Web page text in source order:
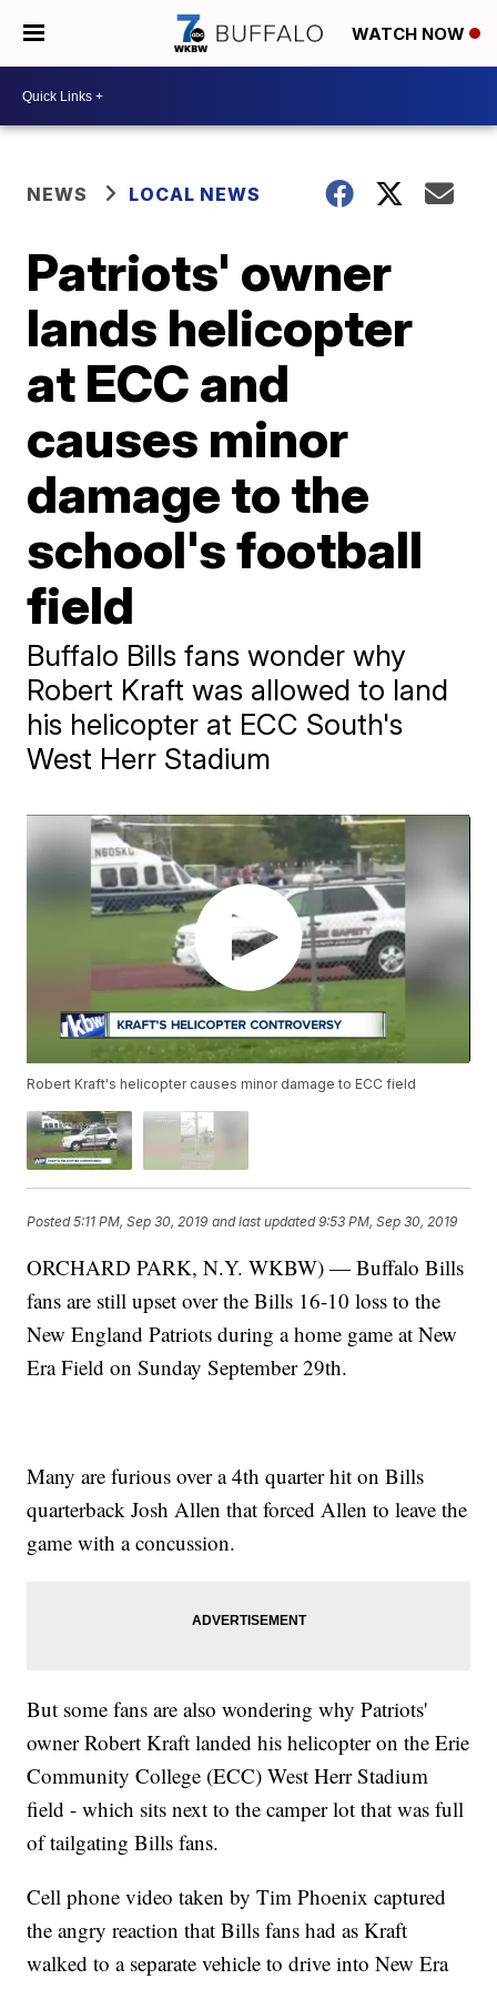
WATCH NOW
NEWS LOCAL NEWS
Patriots' owner
lands helicopter
at ECC and
causes minor
damage to the
school's football
field
Buffalo Bills fans wonder why
Robert Kraft was allowed to land
his helicopter at ECC South's
West Herr Stadium
Robert Kraft's helicopter causes minor damage to ECC field
Posted5:11 PM, Sep 30, 2019 and last updated 9:53 PM, Sep 30, 2019
ORCHARD PARK, N.Y. WKBW) — Buffalo Bills
fans are still upset over the Bills 16-10 loss to the
New England Patriots during a home game at New
Era Field on Sunday September 29th.
Many are furious over a 4th quarter hit on Bills
quarterback Josh Allen that forced Allen to leave the
game with a concussion.
But some fans are also wondering why Patriots'
owner Robert Kraft landed his helicopter on the Erie
Community College (ECC) West Herr Stadium
field - which sits next to the camper lot that was full
of tailgating Bills fans.
Cell phone video taken by Tim Phoenix captured
the angry reaction that Bills fans had as Kraft
walked to a separate vehicle to drive into New Era